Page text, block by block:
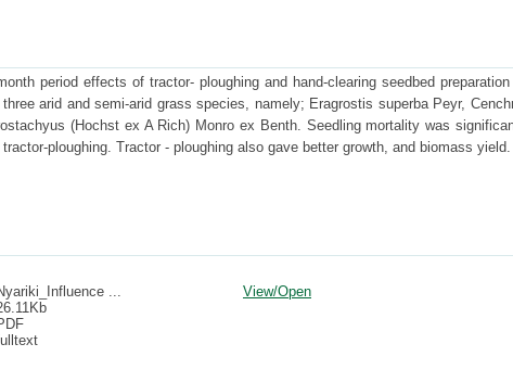
period effects of tractor- ploughing and hand-clearing seedbed
arid and semi-arid grass species, namely; Eragrostis superba Peyr,
(Hochst ex A Rich) Monro ex Benth. Seedling mortality was
ploughing. Tractor - ploughing also gave better growth, and biomass yield.
...
View/Open